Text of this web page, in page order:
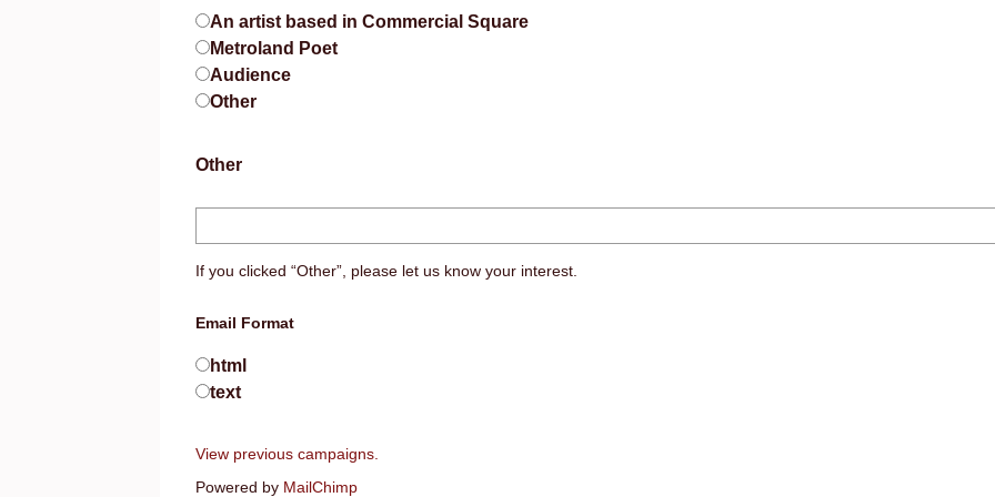
An artist based in Commercial Square
Metroland Poet
Audience
Other
Other
If you clicked “Other”, please let us know your interest.
Email Format
html
text
View previous campaigns.
Powered by MailChimp